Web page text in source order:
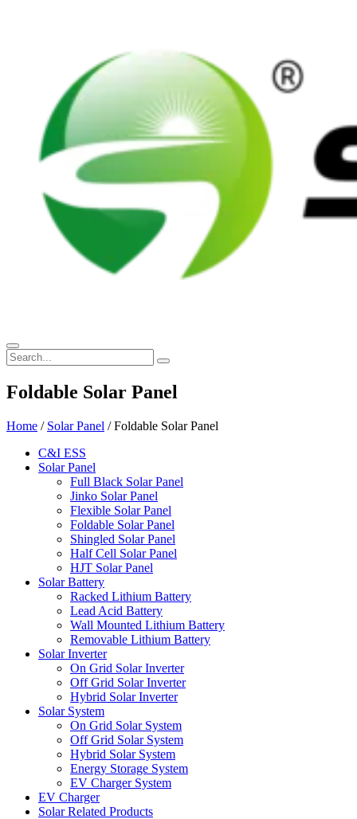
Foldable Solar Panel
Home / Solar Panel / Foldable Solar Panel
C&I ESS
Solar Panel
Full Black Solar Panel
Jinko Solar Panel
Flexible Solar Panel
Foldable Solar Panel
Shingled Solar Panel
Half Cell Solar Panel
HJT Solar Panel
Solar Battery
Racked Lithium Battery
Lead Acid Battery
Wall Mounted Lithium Battery
Removable Lithium Battery
Solar Inverter
On Grid Solar Inverter
Off Grid Solar Inverter
Hybrid Solar Inverter
Solar System
On Grid Solar System
Off Grid Solar System
Hybrid Solar System
Energy Storage System
EV Charger System
EV Charger
Solar Related Products